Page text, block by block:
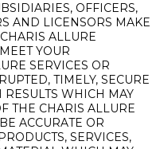
OFFICERS,
AND LICENSORS MAKE
ALLURE
YOUR
SERVICES OR
TIMELY, SECURE
RESULTS WHICH MAY
THE CHARIS ALLURE
ACCURATE OR
SERVICES,